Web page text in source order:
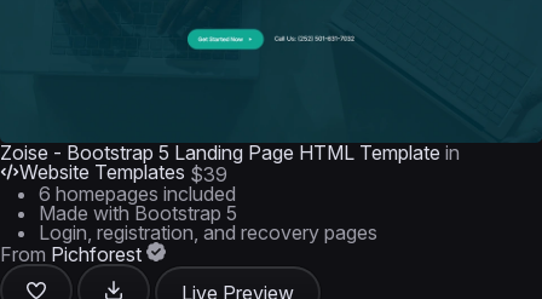
Zoise - Bootstrap 5 Landing Page HTML Template in
Website Templates $39
6 homepages included
Made with Bootstrap 5
Login, registration, and recovery pages
From Pichforest
Live Preview